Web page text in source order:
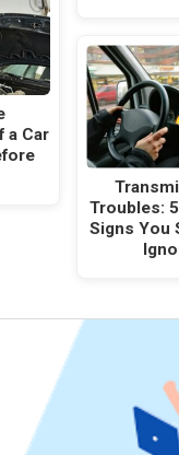
a Car
Troubles:
Signs You